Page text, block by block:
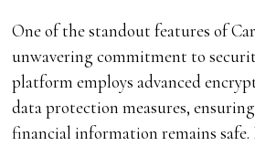
One of the standout features of
unwavering commitment to
platform employs advanced
data protection measures,
financial information remains